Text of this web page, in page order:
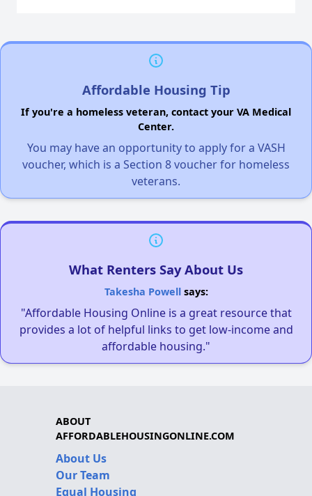
Affordable Housing Tip
If you're a homeless veteran, contact your VA Medical
Center.
You may have an opportunity to apply for a VASH
voucher, which is a Section 8 voucher for homeless
veterans.
What Renters Say About Us
Takesha Powellsays:
"Affordable Housing Online is a great resource that
provides a lot of helpful links to get low-income and
affordable housing."
ABOUT
AFFORDABLEHOUSINGONLINE.COM
About Us
Our Team
Equal Housing